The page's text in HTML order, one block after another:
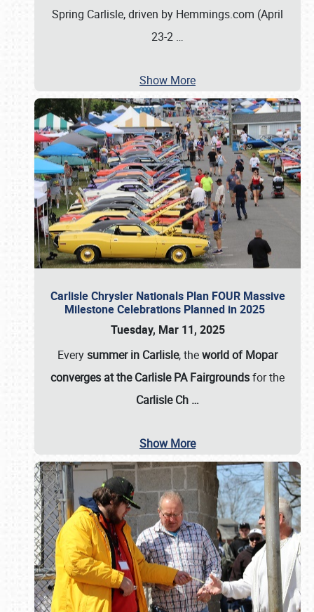
Spring Carlisle, driven by Hemmings.com (April
23-2 …
Show More
Carlisle Chrysler Nationals Plan FOUR Massive
Milestone Celebrations Planned in 2025
Tuesday, Mar 11, 2025
Everysummer in Carlisle, theworld of Mopar
converges at the Carlisle PA Fairgroundsfor the
Carlisle Ch …
Show More